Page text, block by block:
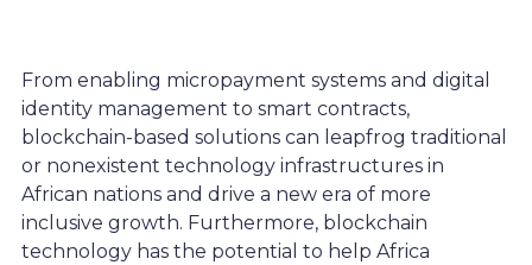
From enabling micropayment systems and digital
identity management to smart contracts,
blockchain-based solutions can leapfrog traditional
or nonexistent technology infrastructures in
African nations and drive a new era of more
inclusive growth. Furthermore, blockchain
technology has the potential to help Africa